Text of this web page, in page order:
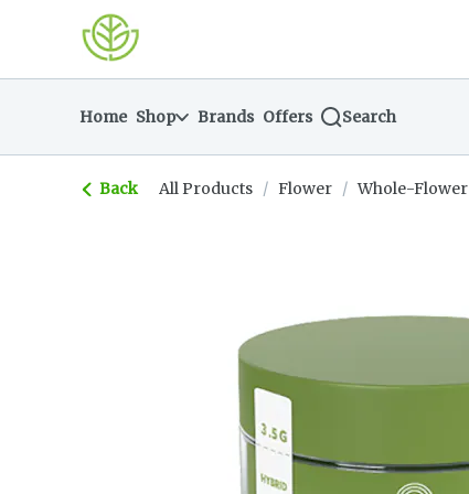
Navigationreturn to dispensary home page
Home Shop Brands Offers Search
Back All Products / Flower / Whole-Flower